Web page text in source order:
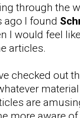
through the
ago I found
I would feel
articles.
checked out
are